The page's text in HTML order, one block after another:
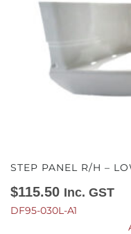
STEP PANEL R/H –
$115.50 Inc. GST
DF95-030L-A1